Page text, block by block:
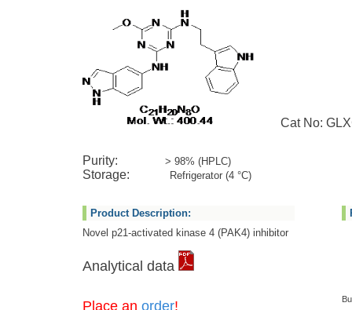
Cat No:
Purity: > 98% (HPLC)
Storage: Refrigerator (4 °C)
Product Description:
Novel p21-activated kinase 4 (PAK4) inhibitor
Analytical data
Place an order!